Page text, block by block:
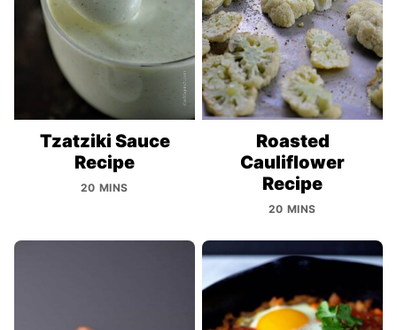
Tzatziki Sauce
Recipe
20 MINS
Roasted
Cauliflower
Recipe
20 MINS